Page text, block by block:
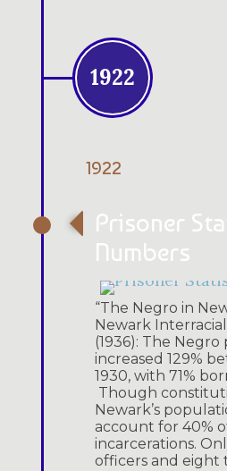
1922
1922
Prisoner
Numbers
“The Negro in
Newark
(1936): The
increased 129%
1930, with 71%
Though
Newark’s
account for 40%
incarcerations.
officers and eight